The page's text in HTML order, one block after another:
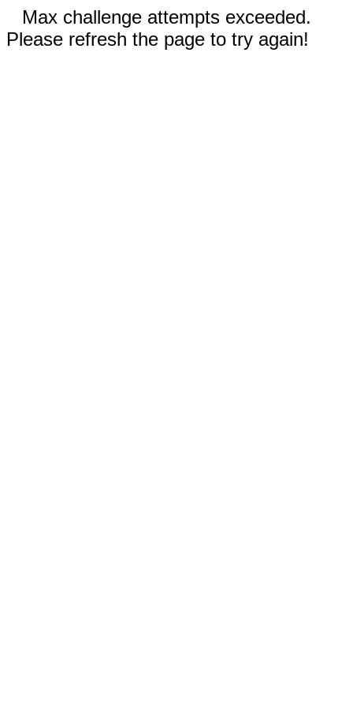
Max challenge attempts exceeded.
Please refresh the page to try again!